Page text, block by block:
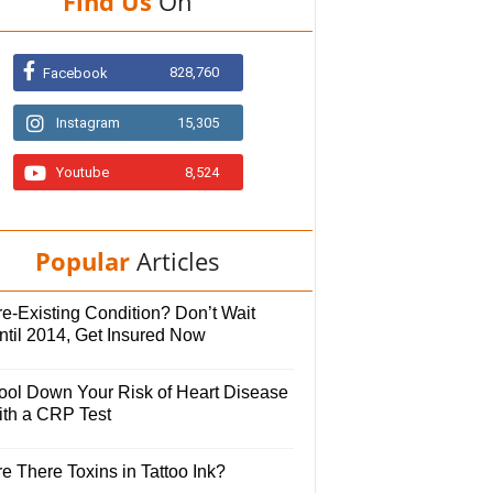
Facebook 828,760
Instagram 15,305
Youtube 8,524
Popular Articles
Existing Condition? Don’t Wait
2014, Get Insured Now
Down Your Risk of Heart Disease
a CRP Test
There Toxins in Tattoo Ink?